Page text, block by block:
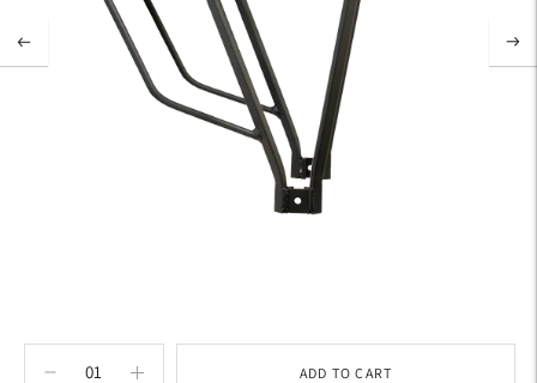
ADD TO CART